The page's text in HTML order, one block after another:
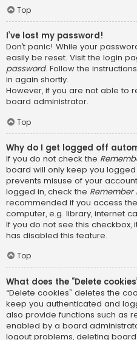
Top
I’ve lost my password!
Don’t panic! While your
easily be reset. Visit the login
password. Follow the
in again shortly.
However, if you are not able to
board administrator.
Top
Why do I get logged off
If you do not check the
board will only keep you
prevents misuse of your
logged in, check the Remember
recommended if you access
computer, e.g. library, internet
If you do not see this
has disabled this feature.
Top
What does the “Delete
“Delete cookies” deletes the
keep you authenticated and
also provide functions such as
enabled by a board
logout problems, deleting